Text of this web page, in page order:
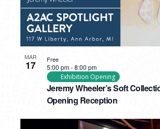
MAR
17
Jeremy Wheeler’s Soft
Opening Reception
5:00 pm-8:00 pm
Exhibition Opening
Free